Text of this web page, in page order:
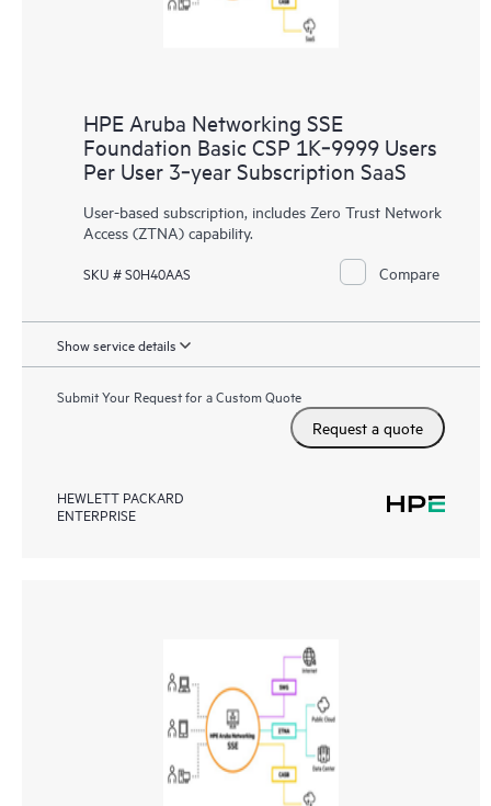
HPE Aruba Networking SSE
Foundation Basic CSP 1K‑9999 Users
Per User 3‑year Subscription SaaS
User-based subscription, includes Zero Trust Network
Access (ZTNA) capability.
SKU # S0H40AAS Compare
Show service details
Submit Your Request for a Custom Quote
Request a quote
HEWLETT PACKARD
ENTERPRISE